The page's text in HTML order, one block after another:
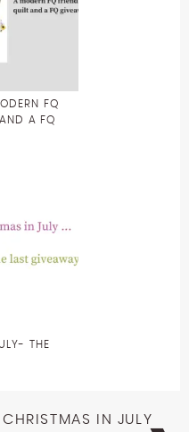
FQ
A FQ
THE
CHRISTMAS IN JULY